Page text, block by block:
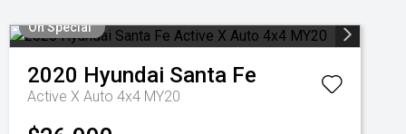
On Special
2020 Hyundai Santa Fe
Active X Auto 4x4 MY20